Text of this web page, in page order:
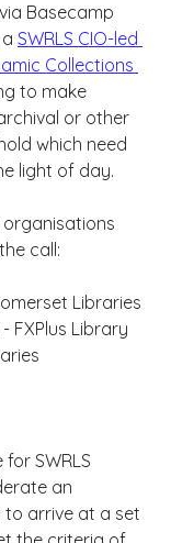
Basecamp
SWRLS CIO-led
Collections
to make
or other
which need
light of day.
call:
Libraries
FXPlus Library
SWRLS
an
to arrive at a set